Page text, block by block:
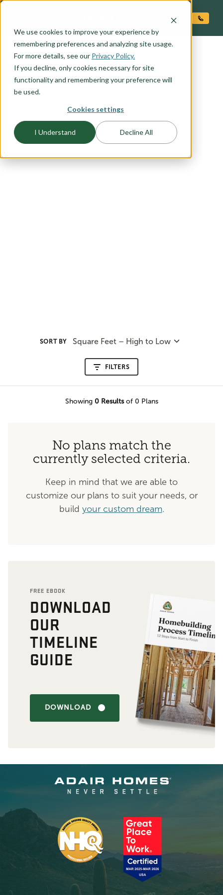
We use cookies to improve your experience by
remembering preferences and analyzing site usage.
For more details, see our Privacy Policy.
If you decline, only cookies necessary for site
functionality and remembering your preference will
be used.
Cookies settings
I Understand Decline All
FLOORPLAN CATEGORY
SANTA FE
SORT BY Square Feet – High to Low
FILTERS
Showing 0Resultsof 0 Plans
No plans match the
currently selected criteria.
Keep in mind that we are able to
customize our plans to suit your needs, or
build your custom dream.
FREE EBOOK
DOWNLOAD
OUR
TIMELINE
GUIDE
DOWNLOAD